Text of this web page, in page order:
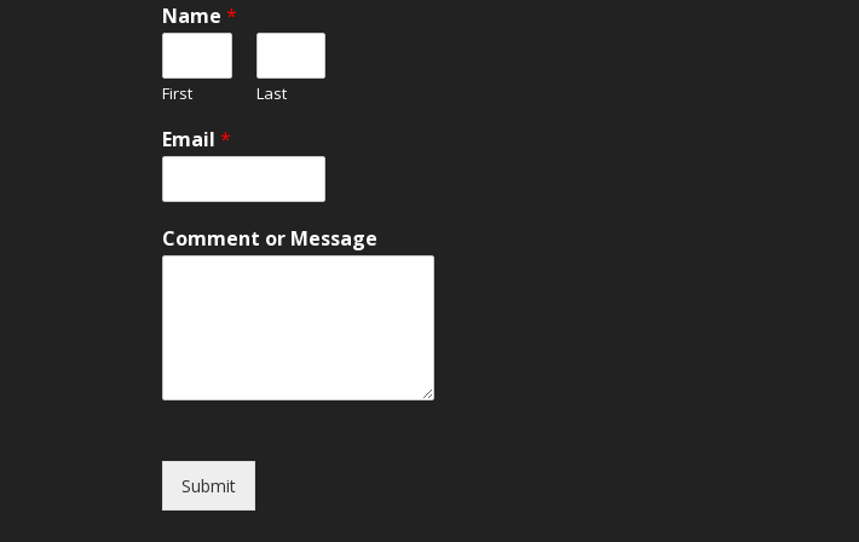
Name*
First Last
E
m
i
o
a
Email*
Comment or Message
Submit